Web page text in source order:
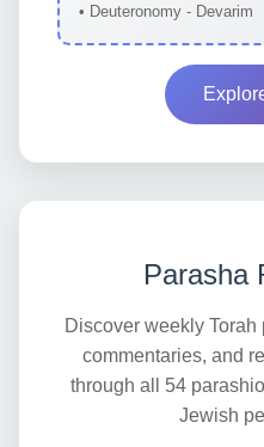
• Deuteronomy - Devarim
Parasha
Discover weekly
commentaries, and
through all 54
Jewish